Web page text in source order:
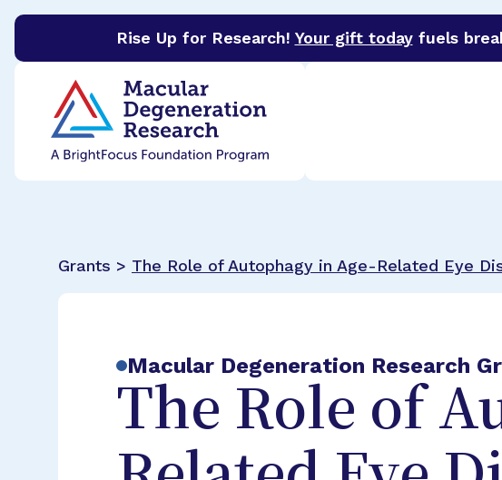
Rise Up for Research! Your gift todayfuels
BrightFocus Foundation
Grants > The Role of Autophagy in Age-Related Eye
Macular Degeneration Research
The Role of